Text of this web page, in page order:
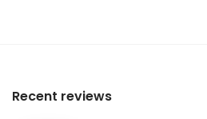
Recent reviews